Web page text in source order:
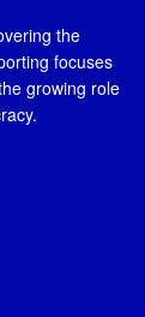
the
focuses
growing role